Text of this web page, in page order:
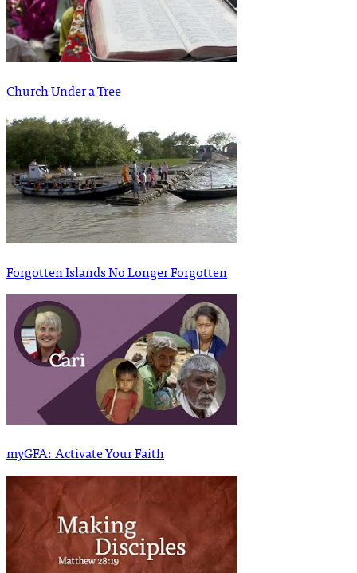
Church Under a Tree
Forgotten Islands No Longer Forgotten
myGFA: Activate Your Faith